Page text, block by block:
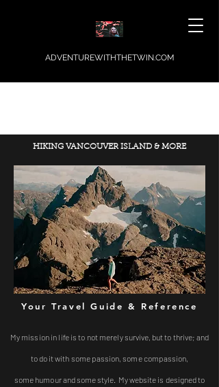
ADVENTUREWITHTHETWIN.COM
HIKING VANCOUVER ISLAND & MORE
Your Travel Guide & Reference
My mission in life is to not merely survive, but to thrive; and
to do it with some passion, some compassion,
some humour and some style. My website is designed to